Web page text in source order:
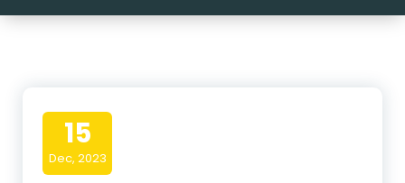
15
Dec, 2023